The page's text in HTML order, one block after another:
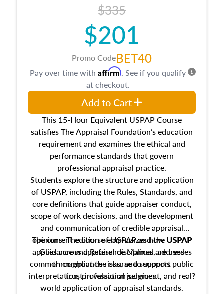
$335
$201
Promo CodeBET40
This 15-Hour Equivalent USPAP Course
satisfies The Appraisal Foundation’s education
requirement and examines the ethical and
performance standards that govern
professional appraisal practice.
Students explore the structure and application
of USPAP, including the Rules, Standards, and
core definitions that guide appraiser conduct,
scope of work decisions, and the development
and communication of credible appraisal
opinions. The course emphasizes how USPAP
applies across appraisal disciplines, addresses
common compliance risks, and supports public
trust in valuation services.
The current edition of USPAP and the USPAP
Guidance and Reference Manual are used
throughout the course to support
interpretation, professional judgment, and real?
world application of appraisal standards.
Pay over time with Affirm. See if you qualify
at checkout.
Add to Cart